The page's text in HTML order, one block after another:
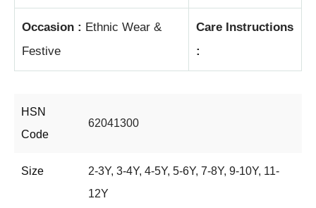
Occasion : Ethnic Wear &
Festive
Care Instructions
:
HSN
Code
62041300
Size 2-3Y, 3-4Y, 4-5Y, 5-6Y, 7-8Y, 9-10Y, 11-
12Y